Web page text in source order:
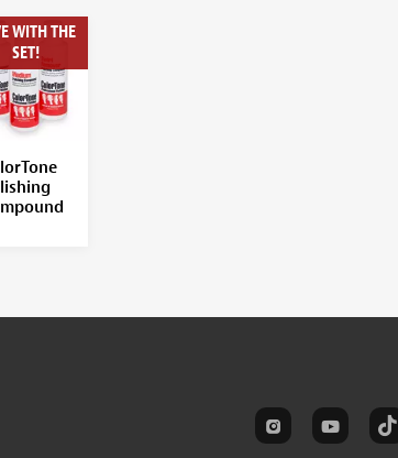
WITH THE
SET!